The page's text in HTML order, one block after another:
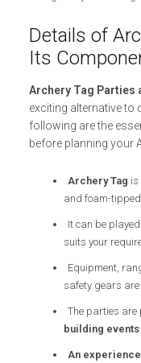
Details of
Its
Archery Tag Parties
exciting alternative to
following are the
before planning your
Archery Tag is
and foam-
It can be
suits your
Equipment,
safety gears
The parties are
building events.
An